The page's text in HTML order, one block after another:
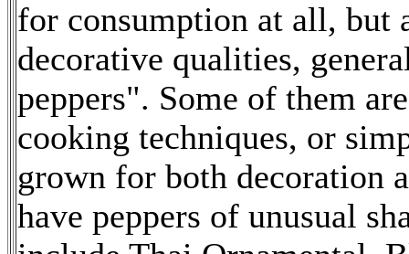
for consumption at all, but
decorative qualities,
peppers". Some of them
cooking techniques, or
grown for both decoration
have peppers of unusual